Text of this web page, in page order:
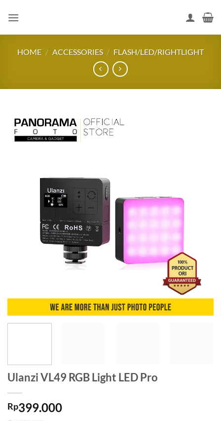
HOME / ACCESSORIES / FLASH/LED/RIGHTLIGHT
Ulanzi VL49 RGB Light LED Pro
Rp399.000